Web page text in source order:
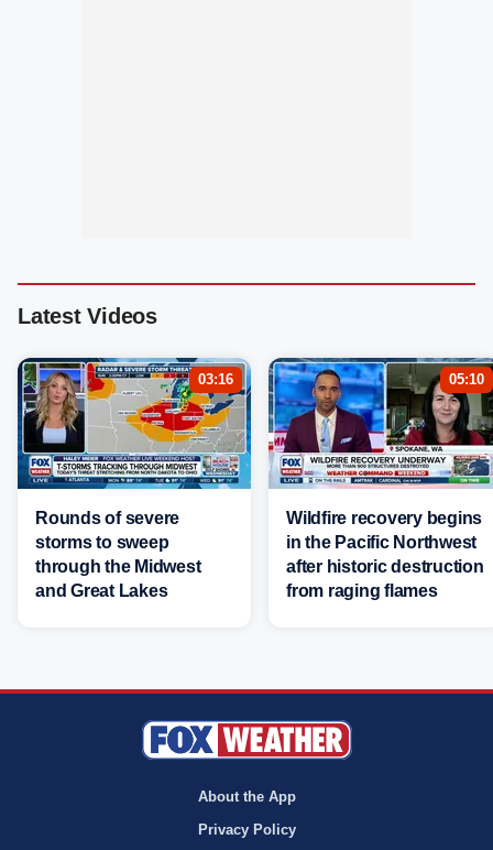
Latest Videos
03:16
Rounds of severe
storms to sweep
through the Midwest
and Great Lakes
05:10
Wildfire recovery begins
in the Pacific Northwest
after historic destruction
from raging flames
About the App
Privacy Policy